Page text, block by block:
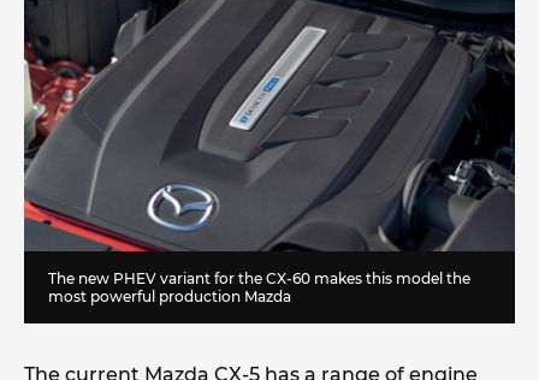
The new PHEV variant for the CX-60 makes this model the
most powerful production Mazda
The current Mazda CX-5 has a range of engine